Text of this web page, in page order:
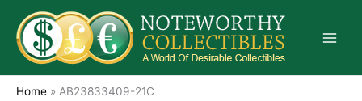
content
Home » AB23833409-21C